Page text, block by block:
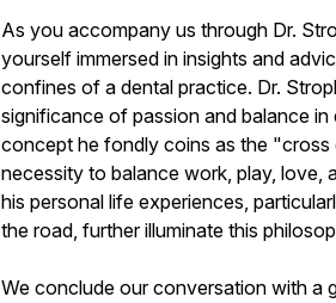
As you accompany us through Dr.
yourself immersed in insights and
confines of a dental practice. Dr.
significance of passion and balance
concept he fondly coins as the
necessity to balance work, play, love,
his personal life experiences,
the road, further illuminate this
We conclude our conversation with a